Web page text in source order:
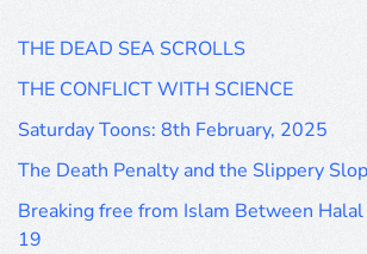
THE DEAD SEA SCROLLS
THE CONFLICT WITH SCIENCE
Saturday Toons: 8th February, 2025
The Death Penalty and the Slippery
Breaking free from Islam Between
19